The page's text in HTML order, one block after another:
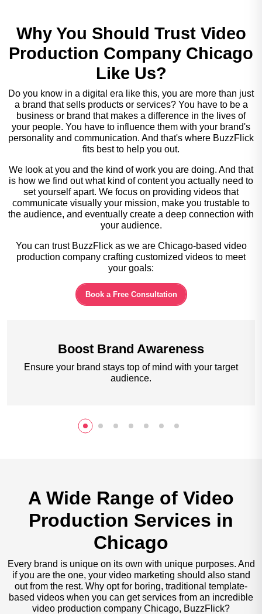
Why You Should Trust Video
Production Company Chicago
Like Us?
Do you know in a digital era like this, you are more than just
a brand that sells products or services? You have to be a
business or brand that makes a difference in the lives of
your people. You have to influence them with your brand's
personality and communication. And that's where BuzzFlick
fits best to help you out.
We look at you and the kind of work you are doing. And that
is how we find out what kind of content you actually need to
set yourself apart. We focus on providing videos that
communicate visually your mission, make you trustable to
the audience, and eventually create a deep connection with
your audience.
You can trust BuzzFlick as we are Chicago-based video
production company crafting customized videos to meet
your goals:
Book a Free Consultation
Boost Brand Awareness
Ensure your brand stays top of mind with your target
audience.
A Wide Range of Video
Production Services in
Chicago
Every brand is unique on its own with unique purposes. And
if you are the one, your video marketing should also stand
out from the rest. Why opt for boring, traditional template-
based videos when you can get services from an incredible
video production company Chicago, BuzzFlick?